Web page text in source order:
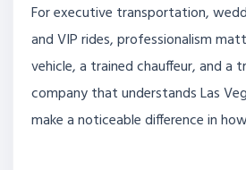
For executive transportation,
and VIP rides, professionalism
vehicle, a trained chauffeur, and a
company that understands Las
make a noticeable difference in